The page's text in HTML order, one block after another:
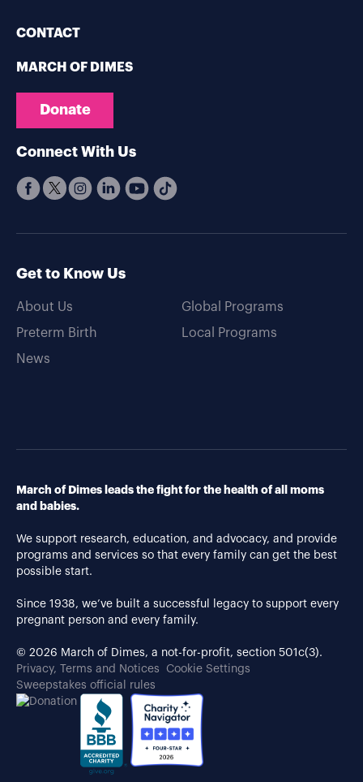
CONTACT
MARCH OF DIMES
Donate
Connect With Us
Get to Know Us
About Us
Preterm Birth
News
Global Programs
Local Programs
March of Dimes leads the fight for the health of all moms
and babies.
We support research, education, and advocacy, and provide
programs and services so that every family can get the best
possible start.
Since 1938, we’ve built a successful legacy to support every
pregnant person and every family.
© 2026 March of Dimes, a not-for-profit, section 501c(3).
Privacy, Terms and Notices
Cookie Settings
Sweepstakes official rules